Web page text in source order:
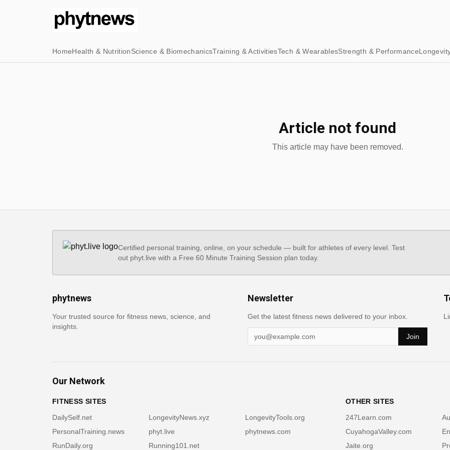
HomeHealth & NutritionScience & BiomechanicsTraining & ActivitiesTech & WearablesStrength & Performance
Article not found
This article may have been removed.
Certified personal training, online, on your schedule — built for athletes of every level. Test
out phyt.live with a Free 60 Minute Training Session plan today.
phytnews
Your trusted source for fitness news, science, and
insights.
Newsletter
Get the latest fitness news delivered to your inbox.
Join
Our Network
FITNESS SITES
DailySelf.net
LongevityNews.xyz
LongevityTools.org
PersonalTraining.news
phyt.live
phytnews.com
RunDaily.org
Running101.net
OTHER SITES
247Learn.com
CuyahogaValley.com
Jaite.org